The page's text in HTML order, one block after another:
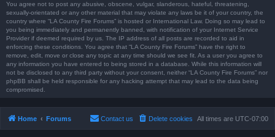
You agree not to post any abusive, obscene, vulgar, slanderous, hateful, threatening,
sexually-orientated or any other material that may violate any laws be it of your country, the
country where “LA County Fire Forums” is hosted or International Law. Doing so may lead to
you being immediately and permanently banned, with notification of your Internet Service
Provider if deemed required by us. The IP address of all posts are recorded to aid in
enforcing these conditions. You agree that “LA County Fire Forums” have the right to
remove, edit, move or close any topic at any time should we see fit. As a user you agree to
any information you have entered to being stored in a database. While this information will
not be disclosed to any third party without your consent, neither “LA County Fire Forums” nor
phpBB shall be held responsible for any hacking attempt that may lead to the data being
compromised.
Home Forums All times are UTC-07:00
Delete cookies
Contact us